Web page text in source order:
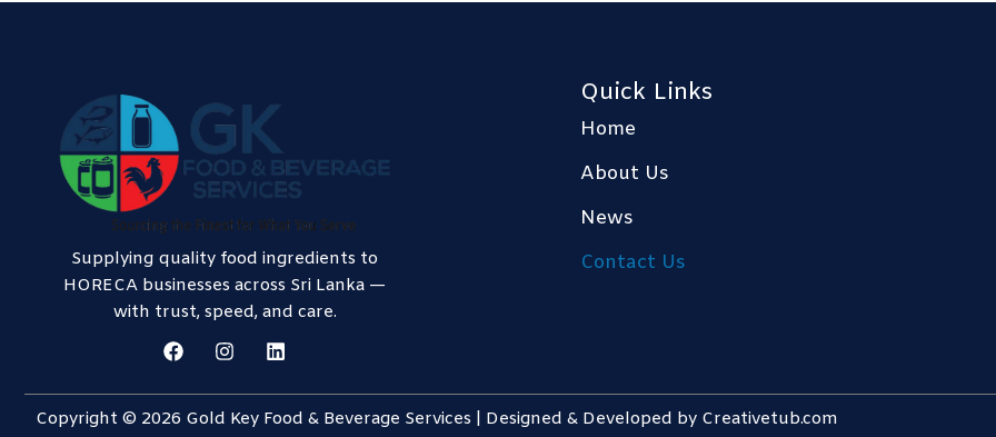
Supplying quality food ingredients to
HORECA businesses across Sri Lanka —
with trust, speed, and care.
F
a
e
b
I
n
t
a
L
i
k
e
Quick Links
Home
About Us
News
Contact Us
Copyright © 2026 Gold Key Food & Beverage Services | Designed & Developed by Creativetub.com